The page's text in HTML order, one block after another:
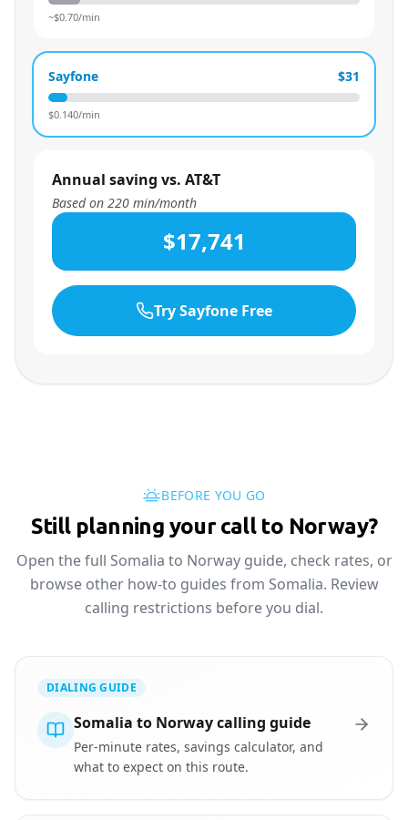
~$0.70/min
Sayfone $31
$0.140/min
Annual saving vs. AT&T
Based on 220 min/month
$17,741
Try Sayfone Free
BEFORE YOU GO
Still planning your call to Norway?
Open the full Somalia to Norway guide, check rates, or
browse other how-to guides from Somalia. Review
calling restrictions before you dial.
DIALING GUIDE
Somalia to Norway calling guide
Per-minute rates, savings calculator, and
what to expect on this route.